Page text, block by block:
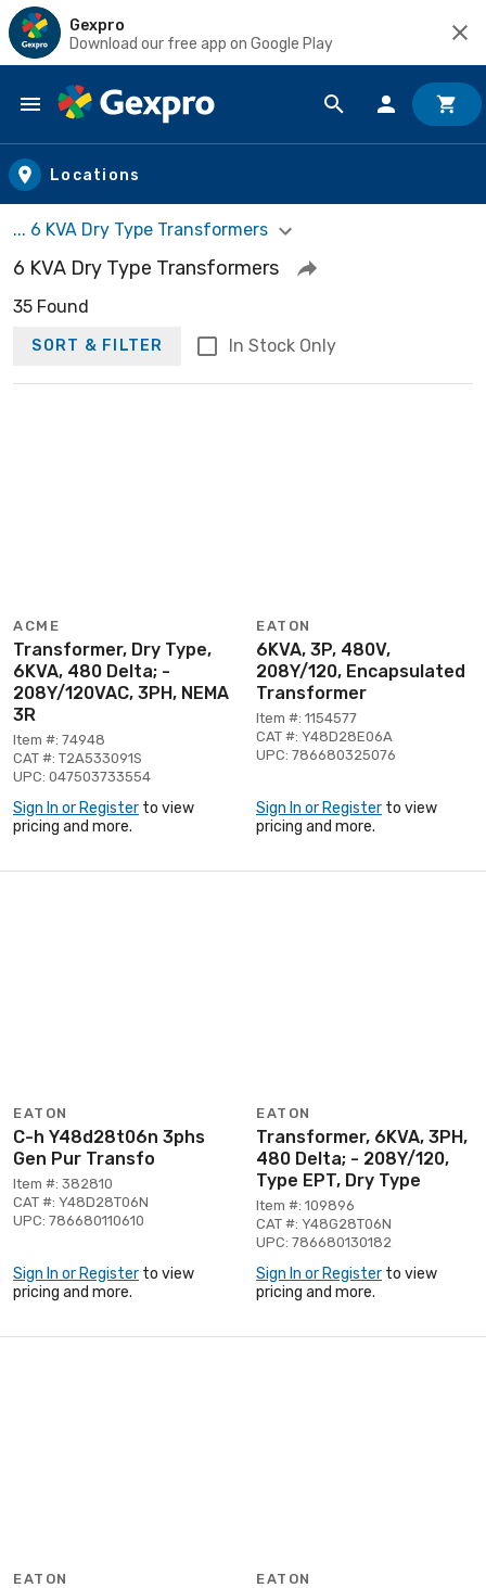
Gexpro
Download our free app on Google Play
Skip to main content
Locations
... 6 KVA Dry Type Transformers
6 KVA Dry Type Transformers
35 Found
SORT & FILTER In Stock Only
ACME
Transformer, Dry Type,
6KVA, 480 Delta; -
208Y/120VAC, 3PH, NEMA
3R
Item #: 74948
CAT #: T2A533091S
UPC: 047503733554
Sign In or Register to view
pricing and more.
EATON
6KVA, 3P, 480V,
208Y/120, Encapsulated
Transformer
Item #: 1154577
CAT #: Y48D28E06A
UPC: 786680325076
Sign In or Register to view
pricing and more.
EATON
C-h Y48d28t06n 3phs
Gen Pur Transfo
Item #: 382810
CAT #: Y48D28T06N
UPC: 786680110610
Sign In or Register to view
pricing and more.
EATON
Transformer, 6KVA, 3PH,
480 Delta; - 208Y/120,
Type EPT, Dry Type
Item #: 109896
CAT #: Y48G28T06N
UPC: 786680130182
Sign In or Register to view
pricing and more.
EATON EATON